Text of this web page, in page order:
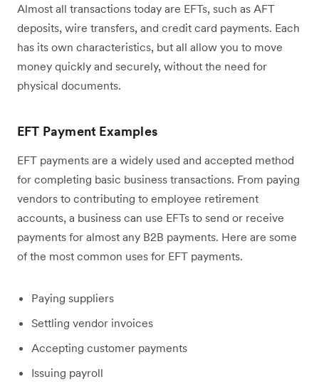
Almost all transactions today are EFTs, such as AFT
deposits, wire transfers, and credit card payments. Each
has its own characteristics, but all allow you to move
money quickly and securely, without the need for
physical documents.
EFT Payment Examples
EFT payments are a widely used and accepted method
for completing basic business transactions. From paying
vendors to contributing to employee retirement
accounts, a business can use EFTs to send or receive
payments for almost any B2B payments. Here are some
of the most common uses for EFT payments.
Paying suppliers
Settling vendor invoices
Accepting customer payments
Issuing payroll